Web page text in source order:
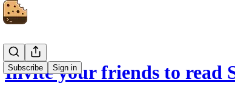
Subscribe Sign in
Invite your friends to read